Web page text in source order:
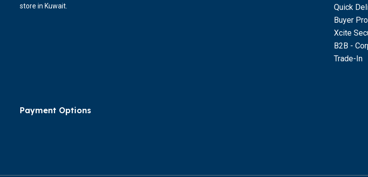
Quick
Buyer
Xcite
B2B -
Trade-In
store in Kuwait.
Payment Options